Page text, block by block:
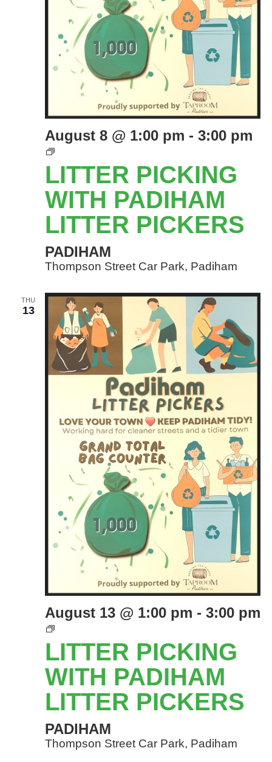
LITTER PICKING
WITH PADIHAM
LITTER PICKERS
August 8 @ 1:00 pm - 3:00 pm
LITTER
PICKING
EVENTS
WITH
PADIHAM
LITTER
PICKERS
PADIHAM
Thompson Street Car Park, Padiham
THU
13
LITTER PICKING
WITH PADIHAM
LITTER PICKERS
August 13 @ 1:00 pm - 3:00 pm
LITTER
PICKING
EVENTS
WITH
PADIHAM
LITTER
PICKERS
PADIHAM
Thompson Street Car Park, Padiham